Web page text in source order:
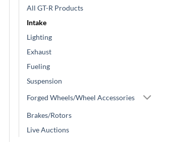
All GT-R Products
Intake
Lighting
Exhaust
Fueling
Suspension
Forged Wheels/Wheel Accessories
Brakes/Rotors
Live Auctions